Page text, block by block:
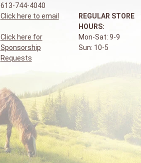
613-744-4040
Click here to email
Click here for
Sponsorship
Requests
REGULAR STORE
HOURS:
Mon-Sat: 9-9
Sun: 10-5